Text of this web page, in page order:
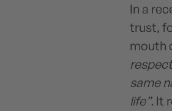
In a
trust,
mouth
same
life”. It